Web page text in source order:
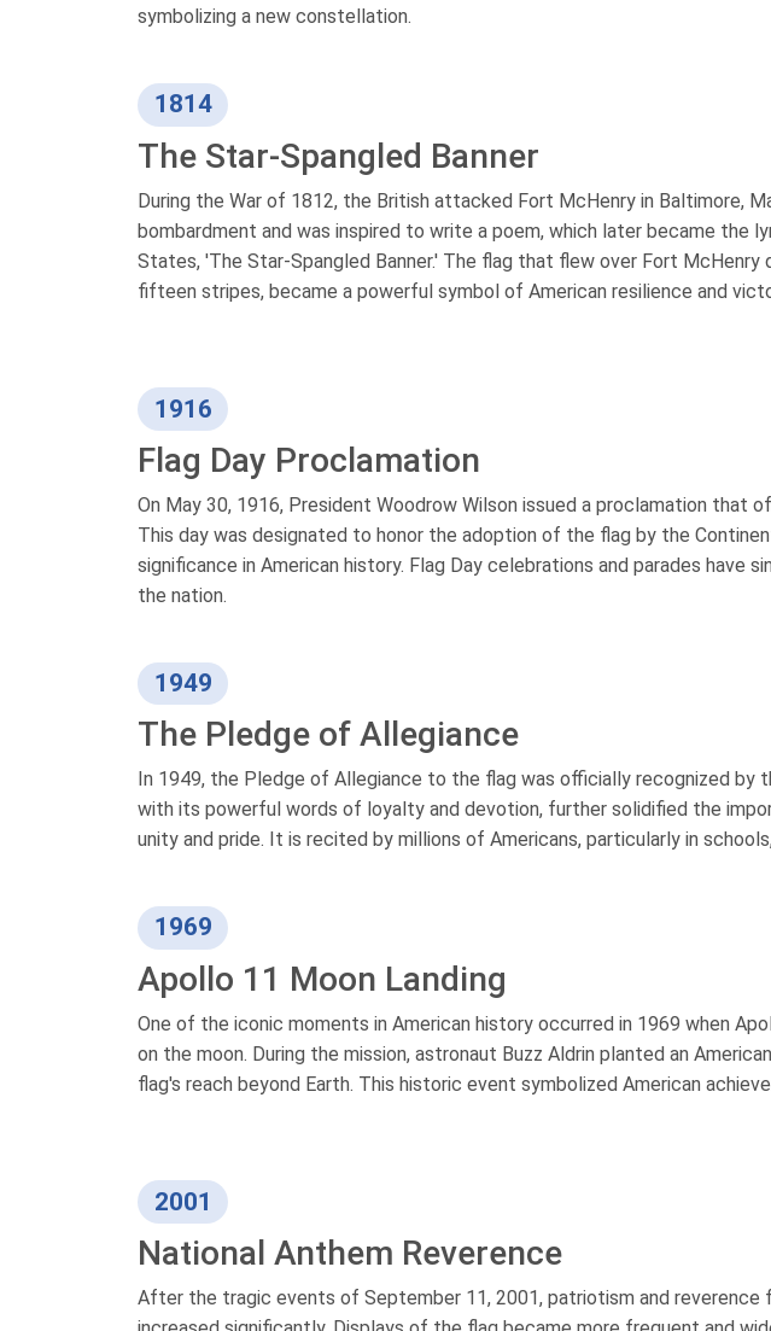
symbolizing a new constellation.
1814
The Star-Spangled Banner
During the War of 1812, the British attacked Fort McHenry in Baltimore,
bombardment and was inspired to write a poem, which later became the
States, 'The Star-Spangled Banner.' The flag that flew over Fort
fifteen stripes, became a powerful symbol of American resilience and
1916
Flag Day Proclamation
On May 30, 1916, President Woodrow Wilson issued a proclamation that
This day was designated to honor the adoption of the flag by the
significance in American history. Flag Day celebrations and parades have
the nation.
1949
The Pledge of Allegiance
In 1949, the Pledge of Allegiance to the flag was officially recognized by
with its powerful words of loyalty and devotion, further solidified the
unity and pride. It is recited by millions of Americans, particularly in
1969
Apollo 11 Moon Landing
One of the iconic moments in American history occurred in 1969 when
on the moon. During the mission, astronaut Buzz Aldrin planted an
flag's reach beyond Earth. This historic event symbolized American
2001
National Anthem Reverence
After the tragic events of September 11, 2001, patriotism and reverence